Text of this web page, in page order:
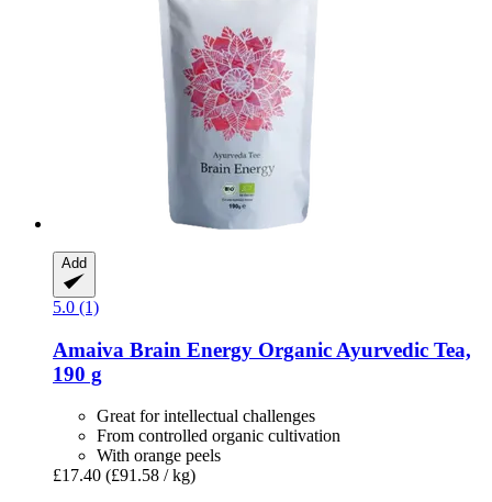
Add
5.0 (1)
Amaiva Brain Energy Organic Ayurvedic Tea,
190 g
Great for intellectual challenges
From controlled organic cultivation
With orange peels
£17.40 (£91.58 / kg)